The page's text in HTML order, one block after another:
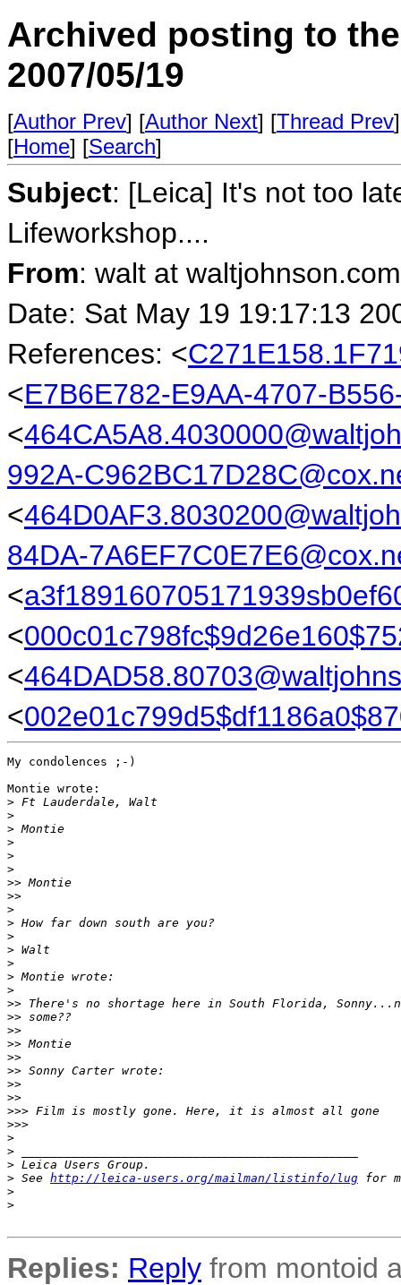
Archived posting to
2007/05/19
[Author Prev] [Author Next] [Thread Prev
[Home] [Search]
Subject: [Leica] It's not too
Lifeworkshop....
From: walt at
Date: Sat May 19 19:17:13
References: <
<E7B6E782-E9AA-4707-
<
992A-
<
84DA-
<
<
<
<
My condolences ;-)
Montie wrote:
> Ft Lauderdale, Walt
>
> Montie
>
>
>
>> Montie
>>
>
> How far down south are you?
>
> Walt
>
> Montie wrote:
>
>> There's no shortage here in South Florida,
>> some??
>>
>> Montie
>>
>> Sonny Carter wrote:
>>
>>
>>> Film is mostly gone. Here, it is almost all gone
>>>
>
>
> Leica Users Group.
> See http://leica-users.org/mailman/listinfo/lug for
>
>
Replies: Reply from montoid